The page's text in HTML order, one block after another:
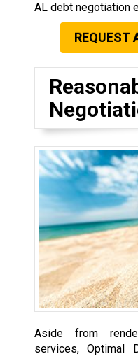
AL debt negotiation
REQUEST
Aside from
services, Optimal